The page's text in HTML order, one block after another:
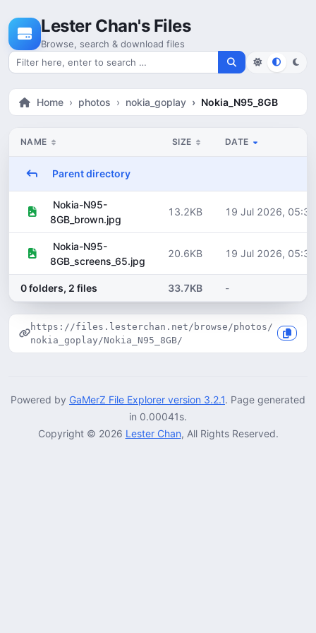
Lester Chan's Files
Browse, search & download files
Search for files
Home photos nokia_goplay Nokia_N95_8GB
NAME SIZE DATE
Parent directory
Nokia-N95-
8GB_brown.jpg
13.2KB 19 Jul 2026, 05:30
Nokia-N95-
8GB_screens_65.jpg
20.6KB 19 Jul 2026, 05:30
0 folders, 2 files 33.7KB -
https://files.lesterchan.net/browse/photos/
nokia_goplay/Nokia_N95_8GB/
Powered by GaMerZ File Explorer version 3.2.1. Page generated
in 0.00041s.
Copyright © 2026 Lester Chan, All Rights Reserved.